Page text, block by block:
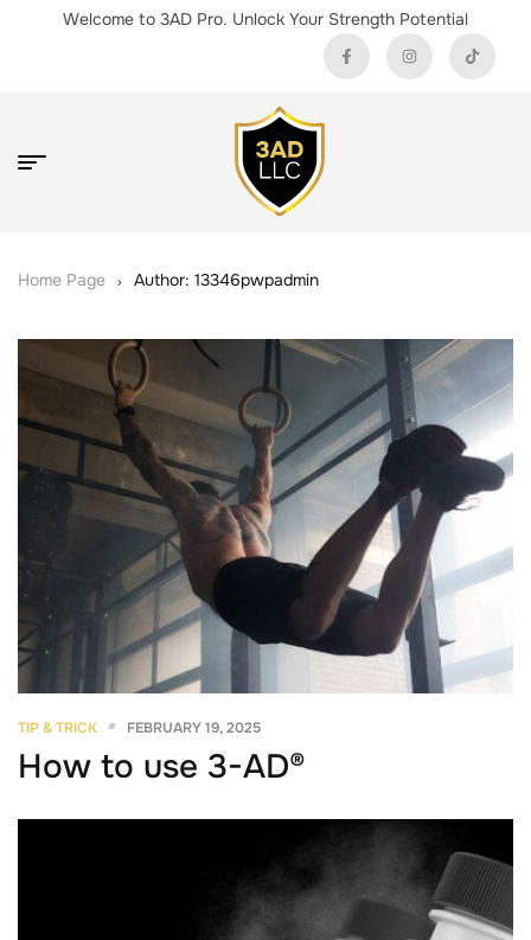
Welcome to 3AD Pro. Unlock Your Strength Potential
Home Page Author: 13346pwpadmin
TIP & TRICK FEBRUARY 19, 2025
How to use 3-AD®